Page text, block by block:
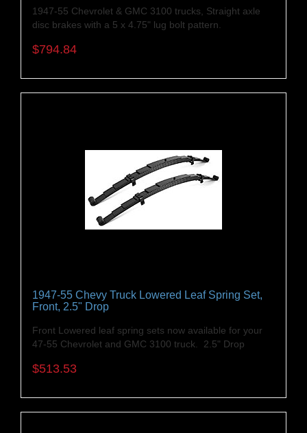
1947-55 Chevrolet & GMC 3100 trucks, Straight axle
disc brakes with a 5 x 4.75" lug bolt pattern.
$794.84
1947-55 Chevy Truck Lowered Leaf Spring Set,
Front, 2.5" Drop
Front Lowered leaf spring sets now available for your
47-55 Chevrolet and GMC 3100 truck. 2.5" Drop
$513.53